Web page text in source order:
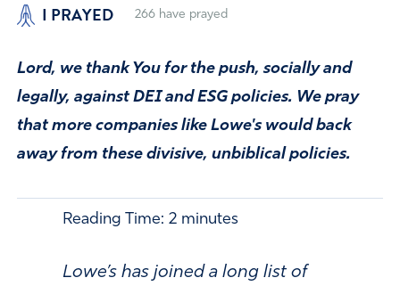
I PRAYED 266have prayed
Lord, we thank You for the push, socially and
legally, against DEI and ESG policies. We pray
that more companies like Lowe's would back
away from these divisive, unbiblical policies.
Reading Time: 2 minutes
Lowe’s has joined a long list of